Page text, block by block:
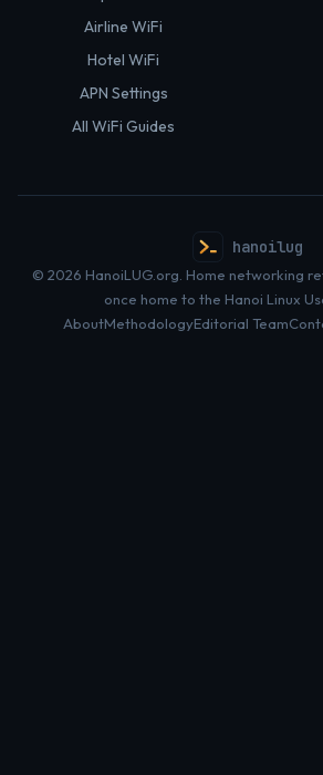
Airline WiFi
Hotel WiFi
APN Settings
All WiFi Guides
hanoilug
© 2026 HanoiLUG.org. Home networking
once home to the Hanoi Linux
AboutMethodologyEditorial Team